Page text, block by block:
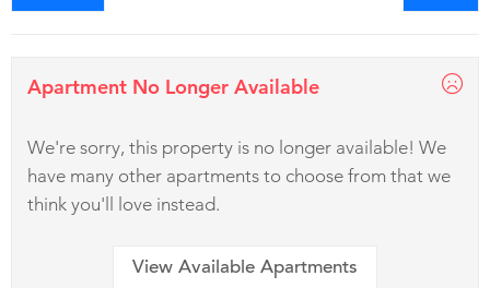
Apartment No Longer Available
We're sorry, this property is no longer available! We
have many other apartments to choose from that we
think you'll love instead.
View Available Apartments